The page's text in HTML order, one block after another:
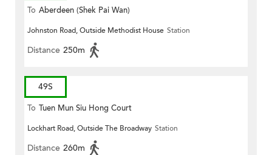
To Aberdeen (Shek Pai Wan)
Johnston Road, Outside Methodist House Station
Distance 250m
49S
To Tuen Mun Siu Hong Court
Lockhart Road, Outside The Broadway Station
Distance 260m